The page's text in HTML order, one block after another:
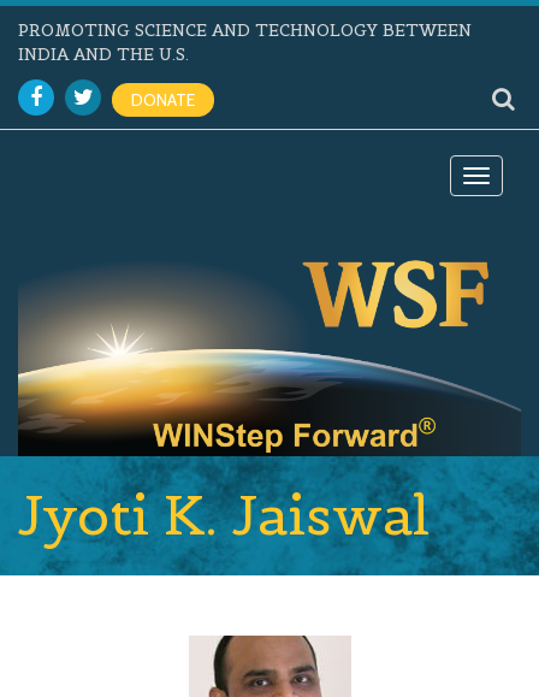
PROMOTING SCIENCE AND TECHNOLOGY BETWEEN
INDIA AND THE U.S.
DONATE
Toggle
Jyoti K. Jaiswal